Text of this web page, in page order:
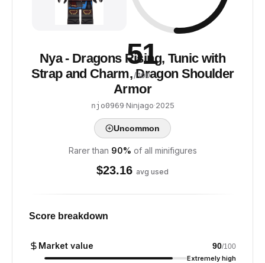
51
/ 100
Nya - Dragons Rising, Tunic with
Strap and Charm, Dragon Shoulder
Armor
njo0969·Ninjago·2025
Uncommon
Rarer than 90% of all minifigures
$23.16 avg used
Score breakdown
Market value 90/100
Extremely high